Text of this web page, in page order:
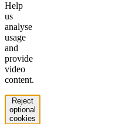
Help
us
analyse
usage
and
provide
video
content.
Reject
optional
cookies